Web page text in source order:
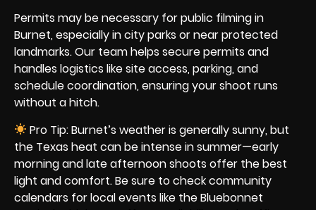
Permits may be necessary for public filming in
Burnet, especially in city parks or near protected
landmarks. Our team helps secure permits and
handles logistics like site access, parking, and
schedule coordination, ensuring your shoot runs
without a hitch.
Pro Tip: Burnet’s weather is generally sunny, but
the Texas heat can be intense in summer—early
morning and late afternoon shoots offer the best
light and comfort. Be sure to check community
calendars for local events like the Bluebonnet